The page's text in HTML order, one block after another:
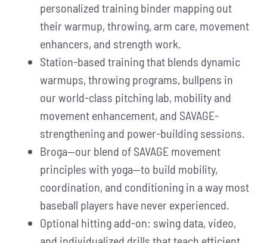
personalized training binder mapping out
their warmup, throwing, arm care, movement
enhancers, and strength work.
Station-based training that blends dynamic
warmups, throwing programs, bullpens in
our world-class pitching lab, mobility and
movement enhancement, and SAVAGE-
strengthening and power-building sessions.
Broga—our blend of SAVAGE movement
principles with yoga—to build mobility,
coordination, and conditioning in a way most
baseball players have never experienced.
Optional hitting add-on: swing data, video,